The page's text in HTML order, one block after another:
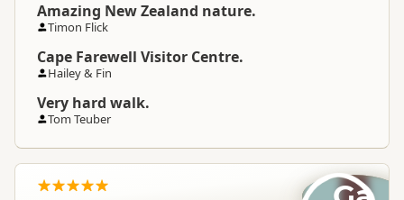
Amazing New Zealand nature.
Timon Flick
Cape Farewell Visitor Centre.
Hailey & Fin
Very hard walk.
Tom Teuber